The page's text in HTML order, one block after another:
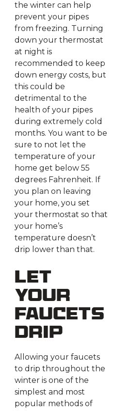
the winter can help
prevent your pipes
from freezing. Turning
down your thermostat
at night is
recommended to keep
down energy costs, but
this could be
detrimental to the
health of your pipes
during extremely cold
months. You want to be
sure to not let the
temperature of your
home get below 55
degrees Fahrenheit. If
you plan on leaving
your home, you set
your thermostat so that
your home’s
temperature doesn’t
drip lower than that.
Let
Your
Faucets
Drip
Allowing your faucets
to drip throughout the
winter is one of the
simplest and most
popular methods of